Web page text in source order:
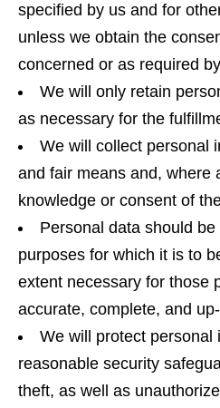
specified by us and for
unless we obtain the
concerned or as required
We will only retain
as necessary for the
We will collect personal
and fair means and, where
knowledge or consent of
Personal data should
purposes for which it is to
extent necessary for those
accurate, complete, and
We will protect personal
reasonable security
theft, as well as